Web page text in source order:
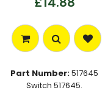
Part Number:517645
Switch 517645.